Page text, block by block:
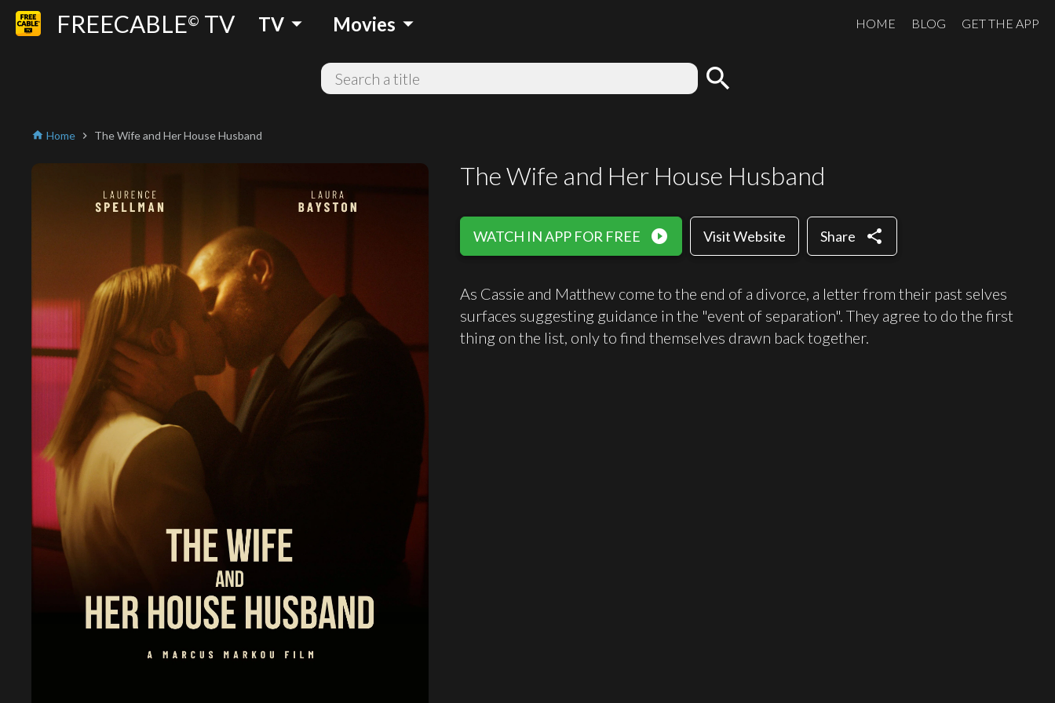
FREECABLE© TV TV arrow_drop_down Movies arrow_drop_down HOME BLOG GET THE APP
search
home Home chevron_right The Wife and Her House Husband
The Wife and Her House Husband
WATCH IN APP FOR FREE play_circle_filled Visit Website Share share
As Cassie and Matthew come to the end of a divorce, a letter from their past selves
surfaces suggesting guidance in the "event of separation". They agree to do the first
thing on the list, only to find themselves drawn back together.